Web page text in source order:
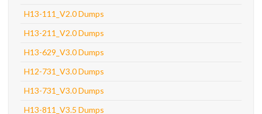
H13-111_V2.0 Dumps
H13-211_V2.0 Dumps
H13-629_V3.0 Dumps
H12-731_V3.0 Dumps
H13-731_V3.0 Dumps
H13-811_V3.5 Dumps